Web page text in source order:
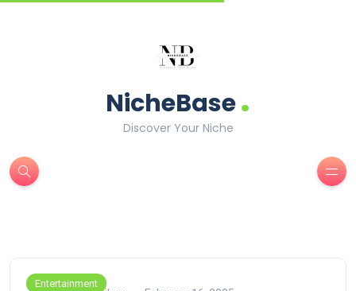
NicheBase.
Discover Your Niche
Entertainment